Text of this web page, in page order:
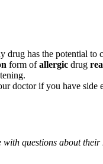
drug has the potential to
form ofallergic drug
doctor if you have
questions about